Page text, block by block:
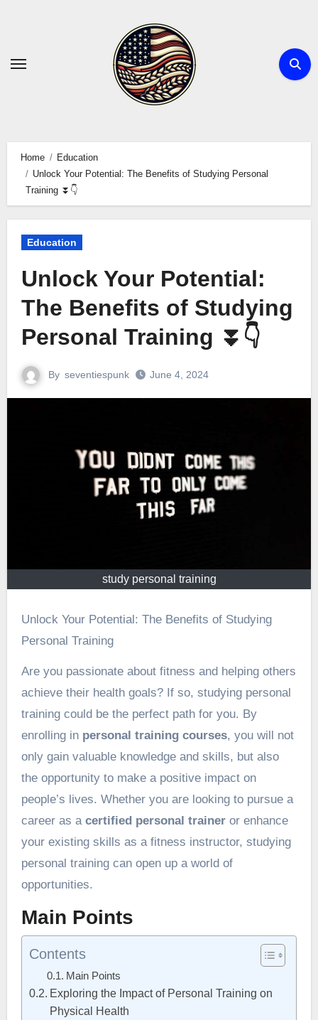
Home
Education
Unlock Your Potential: The Benefits of Studying Personal
Training ⏬👇
Education
Unlock Your Potential:
The Benefits of Studying
Personal Training ⏬👇
By seventiespunk June 4, 2024
study personal training
Unlock Your Potential: The Benefits of Studying
Personal Training
Are you passionate about fitness and helping others
achieve their health goals? If so, studying personal
training could be the perfect path for you. By
enrolling in personal training courses, you will not
only gain valuable knowledge and skills, but also
the opportunity to make a positive impact on
people’s lives. Whether you are looking to pursue a
career as a certified personal traineror enhance
your existing skills as a fitness instructor, studying
personal training can open up a world of
opportunities.
Main Points
Contents
Main Points
Exploring the Impact of Personal Training on
Physical Health